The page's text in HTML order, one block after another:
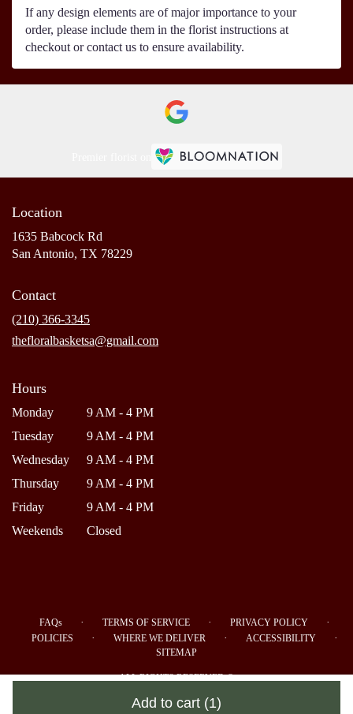
Add to cart (1)
If any design elements are of major importance to your
order, please include them in the florist instructions at
checkout or contact us to ensure availability.
Location
1635 Babcock Rd
San Antonio, TX 78229(link
Contact
(210) 366-3345
thefloralbasketsa@gmail.com
Hours
Monday
9 AM - 4 PM
Tuesday
9 AM - 4 PM
Wednesday
9 AM - 4 PM
Thursday
9 AM - 4 PM
Friday
9 AM - 4 PM
Weekends
Closed
FAQs · TERMS OF SERVICE · PRIVACY POLICY ·
POLICIES · WHERE WE DELIVER · ACCESSIBILITY ·
SITEMAP
ALL RIGHTS RESERVED ©